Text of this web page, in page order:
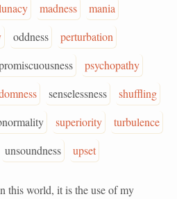
madness
mania
oddness
perturbation
psychopathy
senselessness
shuffling
superiority
turbulence
unsoundness upset
world, it is the use of my